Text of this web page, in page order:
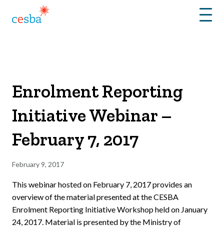
Menu
Enrolment Reporting
Initiative Webinar –
February 7, 2017
February 9, 2017
This webinar hosted on February 7, 2017 provides an
overview of the material presented at the CESBA
Enrolment Reporting Initiative Workshop held on January
24, 2017. Material is presented by the Ministry of